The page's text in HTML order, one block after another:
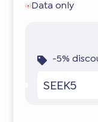
Data only
-5%
SEEK5